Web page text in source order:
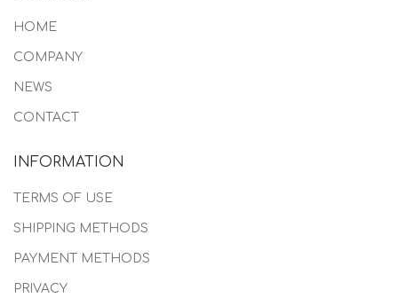
HOME
COMPANY
NEWS
CONTACT
INFORMATION
TERMS OF USE
SHIPPING METHODS
PAYMENT METHODS
PRIVACY